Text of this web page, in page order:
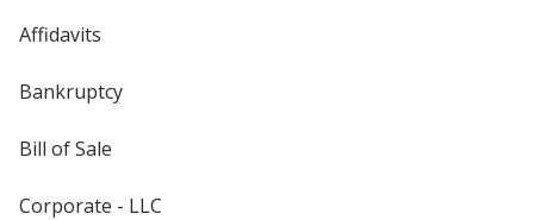
Affidavits
Bankruptcy
Bill of Sale
Corporate - LLC